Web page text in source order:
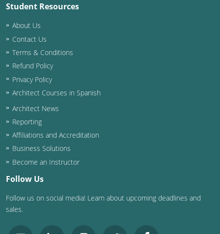
New Hampshire
New Jersey
New Mexico
New York
North Carolina
North Dakota
Ohio
Student Resources
About Us
Contact Us
Terms & Conditions
Refund Policy
Privacy Policy
Architect Courses in Spanish
Architect News
Reporting
Affiliations and Accreditation
Business Solutions
Become an Instructor
Follow Us
Follow us on social media! Learn about upcoming deadlines and
sales.